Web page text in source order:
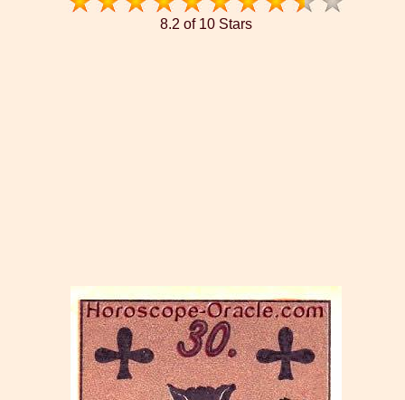
8.2 of 10 Stars